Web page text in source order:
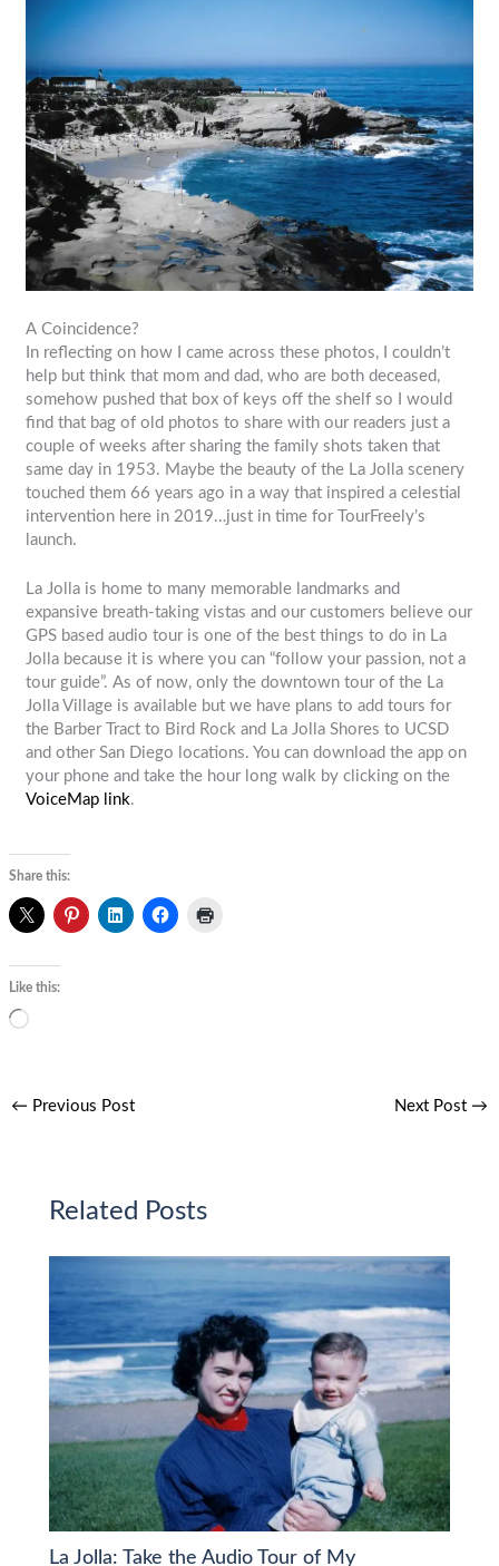
A Coincidence?
In reflecting on how I came across these photos, I couldn’t
help but think that mom and dad, who are both deceased,
somehow pushed that box of keys off the shelf so I would
find that bag of old photos to share with our readers just a
couple of weeks after sharing the family shots taken that
same day in 1953. Maybe the beauty of the La Jolla scenery
touched them 66 years ago in a way that inspired a celestial
intervention here in 2019…just in time for TourFreely’s
launch.
La Jolla is home to many memorable landmarks and
expansive breath-taking vistas and our customers believe our
GPS based audio tour is one of the best things to do in La
Jolla because it is where you can “follow your passion, not a
tour guide”. As of now, only the downtown tour of the La
Jolla Village is available but we have plans to add tours for
the Barber Tract to Bird Rock and La Jolla Shores to UCSD
and other San Diego locations. You can download the app on
your phone and take the hour long walk by clicking on the
VoiceMap link.
Share this:
Like this:
Loading…
← Previous Post Next Post →
Related Posts
La Jolla: Take the Audio Tour of My